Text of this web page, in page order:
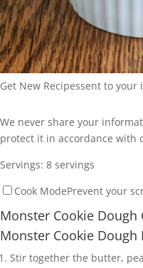
Get New Recipessent to your
We never share your
protect it in accordance with
Servings: 8 servings
Cook ModePrevent your
Monster Cookie Dough
Monster Cookie
Stir together the butter,